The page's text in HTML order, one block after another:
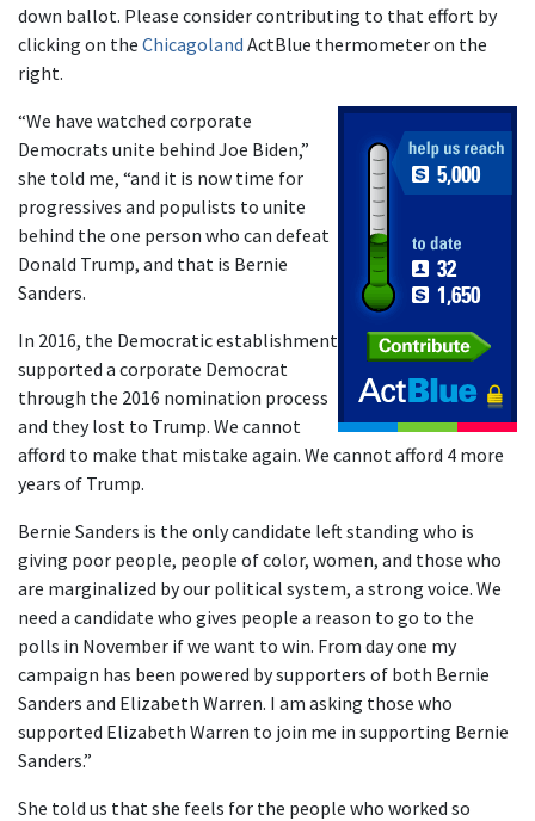
down ballot. Please consider contributing to that effort by
clicking on the Chicagoland ActBlue thermometer on the
right.
“We have watched corporate
Democrats unite behind Joe Biden,”
she told me, “and it is now time for
progressives and populists to unite
behind the one person who can defeat
Donald Trump, and that is Bernie
Sanders.
In 2016, the Democratic establishment
supported a corporate Democrat
through the 2016 nomination process
and they lost to Trump. We cannot
afford to make that mistake again. We cannot afford 4 more
years of Trump.
Bernie Sanders is the only candidate left standing who is
giving poor people, people of color, women, and those who
are marginalized by our political system, a strong voice. We
need a candidate who gives people a reason to go to the
polls in November if we want to win. From day one my
campaign has been powered by supporters of both Bernie
Sanders and Elizabeth Warren. I am asking those who
supported Elizabeth Warren to join me in supporting Bernie
Sanders.”
She told us that she feels for the people who worked so